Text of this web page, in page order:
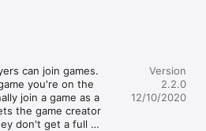
weekly or monthly. We'll even
like yours.
can join games.
you're on the
join a game as a
the game creator
don't get a full
Version
2.2.0
12/10/2020